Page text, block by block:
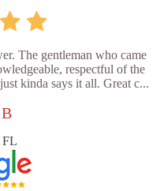
The gentleman who came
respectful of the
kinda says it all. Great c...
FL